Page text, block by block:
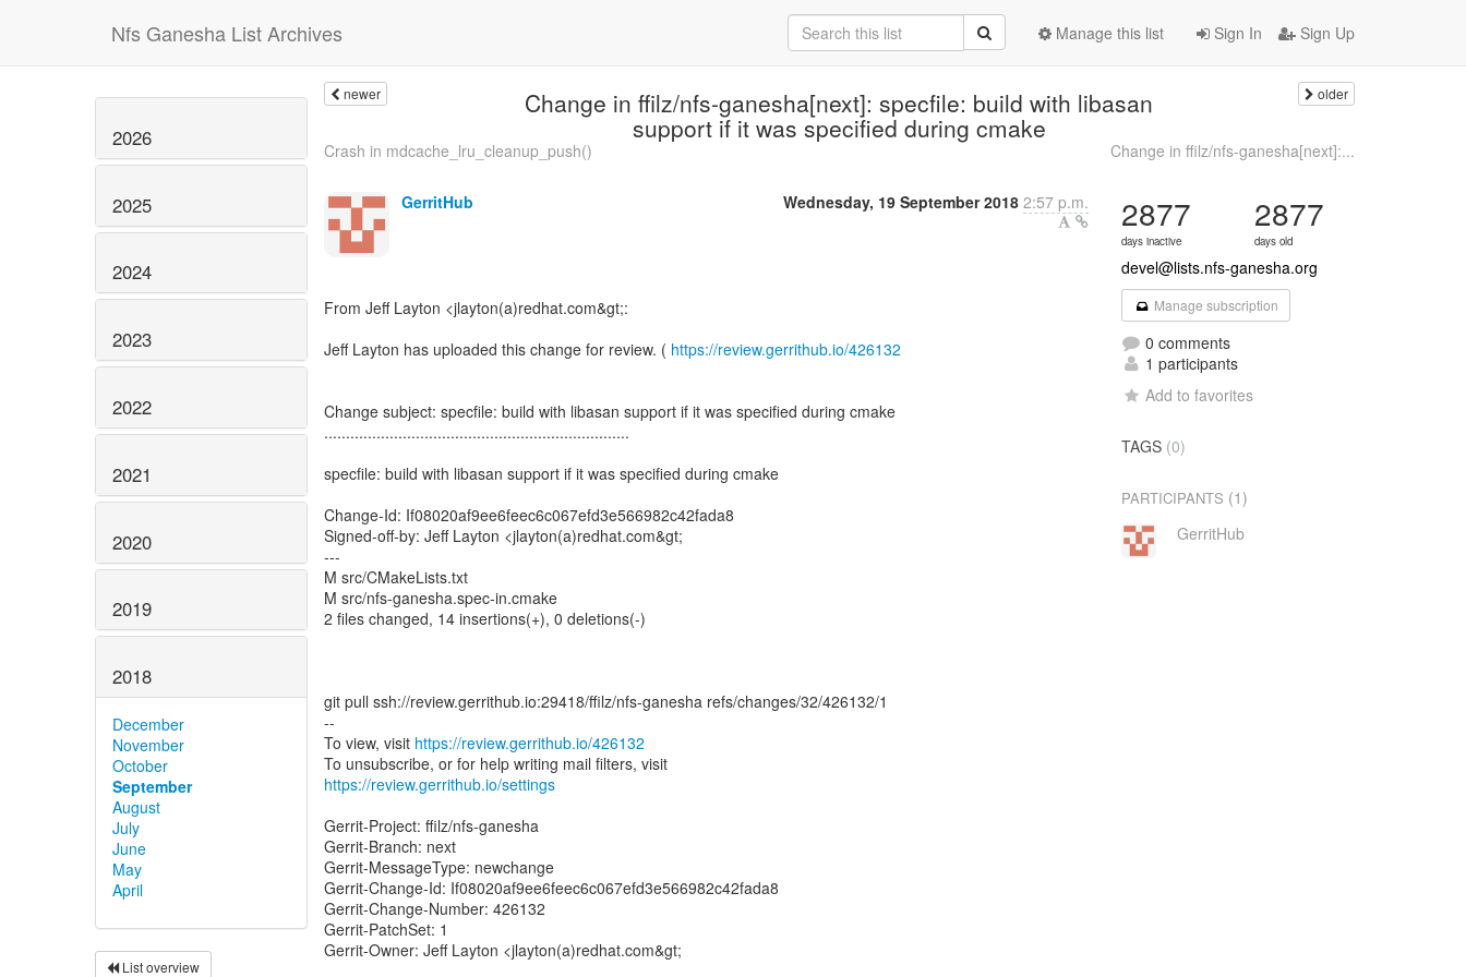
Nfs Ganesha List Archives Sign In Sign Up
Manage this list
2026
2025
2024
2023
2022
2021
2020
2019
2018
December
November
October
September
August
July
June
May
April
List overview
newer Change in ffilz/nfs-ganesha[next]: specfile: build with libasan
support if it was specified during cmake
older
Crash in mdcache_lru_cleanup_push() Change in ffilz/nfs-ganesha[next]:...
GerritHub Wednesday, 19 September 2018 2:57 p.m.
From Jeff Layton <jlayton(a)redhat.com&gt;:
Jeff Layton has uploaded this change for review. ( https://review.gerrithub.io/426132
Change subject: specfile: build with libasan support if it was specified during cmake
......................................................................
specfile: build with libasan support if it was specified during cmake
Change-Id: If08020af9ee6feec6c067efd3e566982c42fada8
Signed-off-by: Jeff Layton <jlayton(a)redhat.com&gt;
---
M src/CMakeLists.txt
M src/nfs-ganesha.spec-in.cmake
2 files changed, 14 insertions(+), 0 deletions(-)
git pull ssh://review.gerrithub.io:29418/ffilz/nfs-ganesha refs/changes/32/426132/1
--
To view, visit https://review.gerrithub.io/426132
https://review.gerrithub.io/settings
Gerrit-Project: ffilz/nfs-ganesha
Gerrit-Branch: next
Gerrit-MessageType: newchange
Gerrit-Change-Id: If08020af9ee6feec6c067efd3e566982c42fada8
Gerrit-Change-Number: 426132
Gerrit-PatchSet: 1
Gerrit-Owner: Jeff Layton <jlayton(a)redhat.com&gt;
2877
days inactive
2877
days old
devel@lists.nfs-ganesha.org
Manage subscription
0 comments
1 participants
Add to favorites
TAGS (0)
PARTICIPANTS (1)
GerritHub